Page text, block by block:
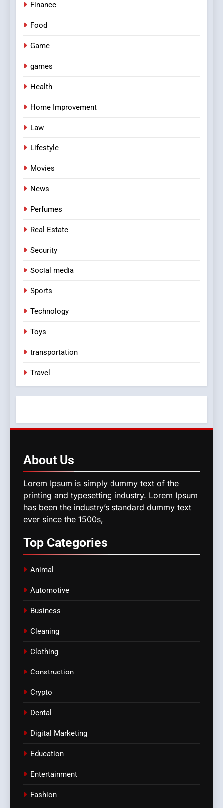
Finance
Food
Game
games
Health
Home Improvement
Law
Lifestyle
Movies
News
Perfumes
Real Estate
Security
Social media
Sports
Technology
Toys
transportation
Travel
About Us
Lorem Ipsum is simply dummy text of the
printing and typesetting industry. Lorem Ipsum
has been the industry’s standard dummy text
ever since the 1500s,
Top Categories
Animal
Automotive
Business
Cleaning
Clothing
Construction
Crypto
Dental
Digital Marketing
Education
Entertainment
Fashion